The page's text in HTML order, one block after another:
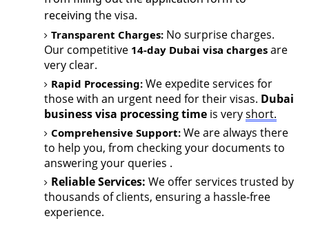
receiving the visa.
Transparent Charges: No surprise charges.
Our competitive 14-day Dubai visa charges are
very clear.
Rapid Processing: We expediteservices for
those with an urgent need for their visas. Dubai
businessvisa processing time is veryshort.
Comprehensive Support: We are always there
to help you, from checking your documents to
answering your queries .
Reliable Services: We offer services trusted by
thousands of clients, ensuring a hassle-free
experience.